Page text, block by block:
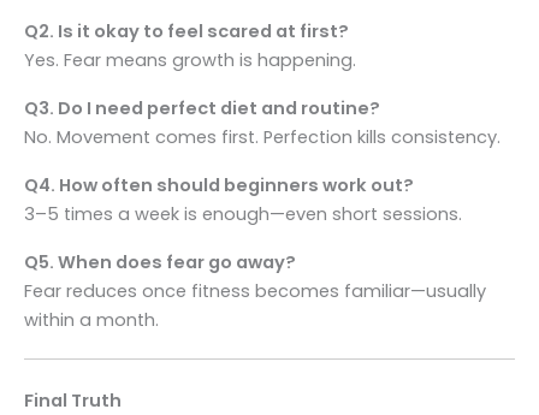
Q2. Is it okay to feel scared at first?
Yes. Fear means growth is happening.
Q3. Do I need perfect diet and routine?
No. Movement comes first. Perfection kills consistency.
Q4. How often should beginners work out?
3–5 times a week is enough—even short sessions.
Q5. When does fear go away?
Fear reduces once fitness becomes familiar—usually
within a month.
Final Truth